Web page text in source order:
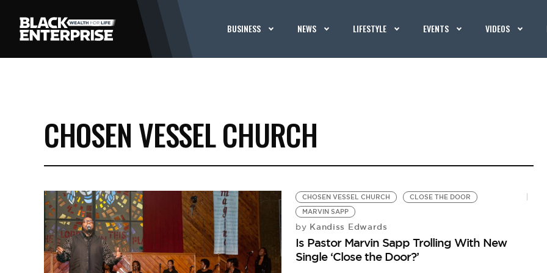
BUSINESS NEWS LIFESTYLE EVENTS VIDEOS
CHOSEN VESSEL CHURCH
CHOSEN VESSEL CHURCH
CLOSE THE DOOR
MARVIN SAPP
by Kandiss Edwards
Is Pastor Marvin Sapp Trolling With New
Single ‘Close the Door?’